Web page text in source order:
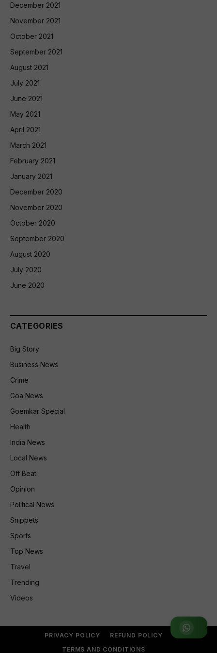
Join WhatsApp Group
December 2021
November 2021
October 2021
September 2021
August 2021
July 2021
June 2021
May 2021
April 2021
March 2021
February 2021
January 2021
December 2020
November 2020
October 2020
September 2020
August 2020
July 2020
June 2020
CATEGORIES
Big Story
Business News
Crime
Goa News
Goemkar Special
Health
India News
Local News
Off Beat
Opinion
Political News
Snippets
Sports
Top News
Travel
Trending
Videos
PRIVACY POLICY
REFUND POLICY
TERMS AND CONDITIONS